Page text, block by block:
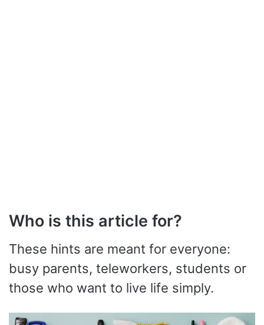
Who is this article for?
These hints are meant for everyone:
busy parents, teleworkers, students or
those who want to live life simply.